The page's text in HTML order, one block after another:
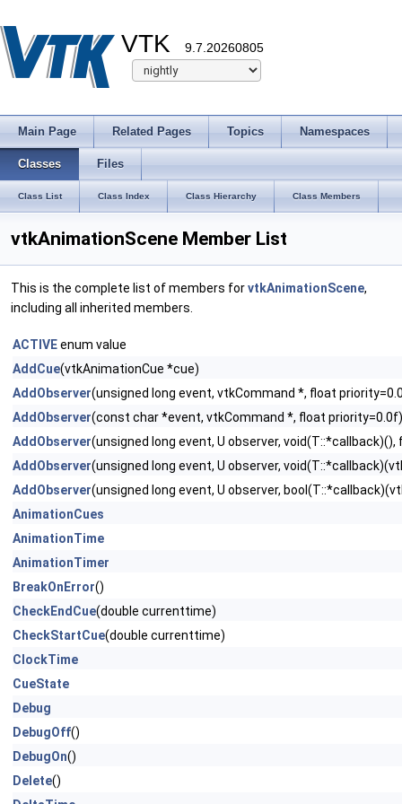
VTK 9.7.20260805
Main Page Related Pages Topics Namespaces
Classes Files
Class List Class Index Class Hierarchy Class Members
vtkAnimationScene Member List
This is the complete list of members forvtkAnimationScene,
including all inherited members.
ACTIVEenum value
AddCue(vtkAnimationCue *cue)
AddObserver(unsigned long event, vtkCommand *, float
AddObserver(const char *event, vtkCommand *, float priority=0.0f)
AddObserver(unsigned long event, U observer,
AddObserver(unsigned long event, U observer,
AddObserver(unsigned long event, U observer,
AnimationCues
AnimationTime
AnimationTimer
BreakOnError()
CheckEndCue(double currenttime)
CheckStartCue(double currenttime)
ClockTime
CueState
Debug
DebugOff()
DebugOn()
Delete()